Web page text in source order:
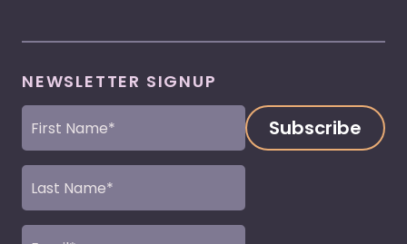
NEWSLETTER SIGNUP
First
Name
Last
Name
Email